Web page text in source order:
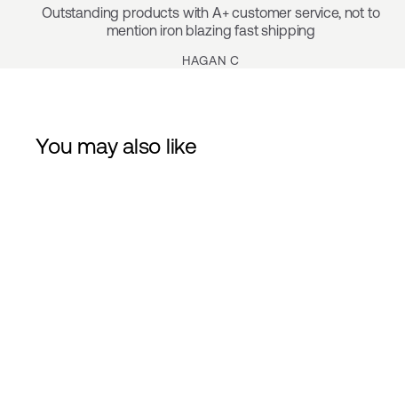
Outstanding products with A+ customer service, not to
mention iron blazing fast shipping
HAGAN C
You may also like